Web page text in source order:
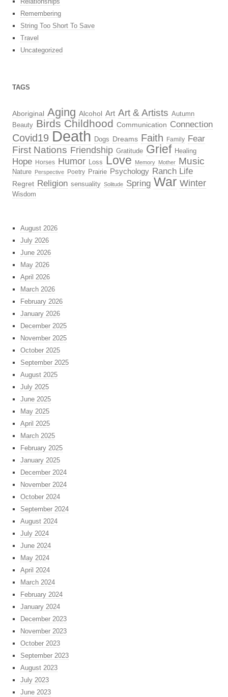
Remembering
String Too Short To Save
Travel
Uncategorized
TAGS
Aboriginal Aging Alcohol Art Art & Artists Autumn
Beauty Birds Childhood Communication Connection
Covid19 Death Dogs Dreams Faith Family Fear
First Nations Friendship Gratitude Grief Healing
Hope Horses Humor Loss Love Memory Mother Music
Nature Perspective Poetry Prairie Psychology Ranch Life
Regret Religion sensuality Solitude Spring War Winter
Wisdom
August 2026
July 2026
June 2026
May 2026
April 2026
March 2026
February 2026
January 2026
December 2025
November 2025
October 2025
September 2025
August 2025
July 2025
June 2025
May 2025
April 2025
March 2025
February 2025
January 2025
December 2024
November 2024
October 2024
September 2024
August 2024
July 2024
June 2024
May 2024
April 2024
March 2024
February 2024
January 2024
December 2023
November 2023
October 2023
September 2023
August 2023
July 2023
June 2023